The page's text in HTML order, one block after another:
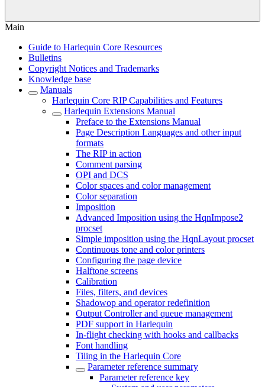
Main
Guide to Harlequin Core Resources
Bulletins
Copyright Notices and Trademarks
Knowledge base
Manuals
Harlequin Core RIP Capabilities and Features
Harlequin Extensions Manual
Preface to the Extensions Manual
Page Description Languages and other input
formats
The RIP in action
Comment parsing
OPI and DCS
Color spaces and color management
Color separation
Imposition
Advanced Imposition using the HqnImpose2
procset
Simple imposition using the HqnLayout procset
Continuous tone and color printers
Configuring the page device
Halftone screens
Calibration
Files, filters, and devices
Shadowop and operator redefinition
Output Controller and queue management
PDF support in Harlequin
In-flight checking with hooks and callbacks
Font handling
Tiling in the Harlequin Core
Parameter reference summary
Parameter reference key